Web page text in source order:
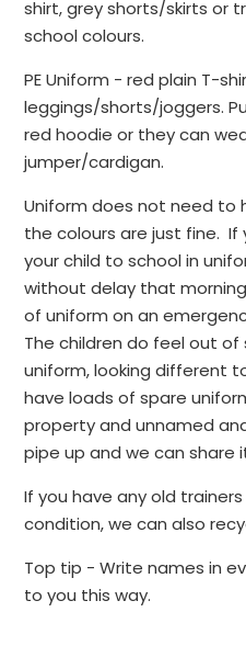
shirt, grey shorts/skirts or
school colours.
PE Uniform - red plain T-
leggings/shorts/joggers.
red hoodie or they can
jumper/cardigan.
Uniform does not need to
the colours are just fine. If
your child to school in
without delay that
of uniform on an
The children do feel out
uniform, looking different
have loads of spare
property and unnamed
pipe up and we can share
If you have any old
condition, we can also
Top tip - Write names in
to you this way.